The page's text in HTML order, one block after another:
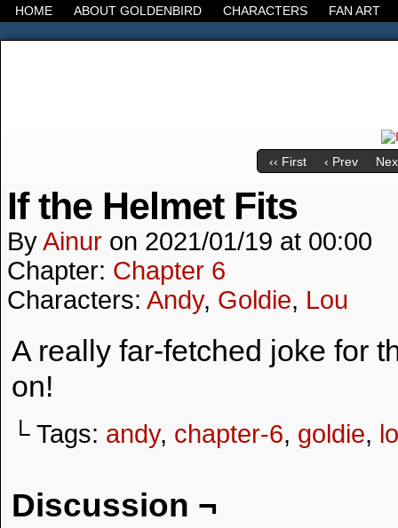
HOME ABOUT GOLDENBIRD CHARACTERS FAN ART
It's the Modern World, the Decline of the
‹‹ First
‹ Prev
If the Helmet Fits
ByAinur on 2021/01/19 at 00:00
Chapter: Chapter 6
Characters: Andy, Goldie, Lou
A really far-fetched joke for
on!
└ Tags: andy, chapter-6, goldie,
Discussion ¬